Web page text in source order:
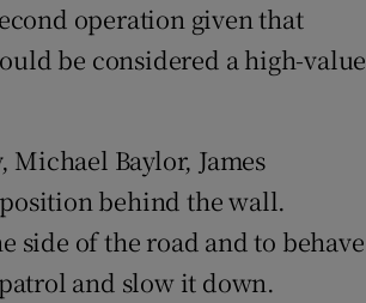
operation given that
be considered a high-value
Michael Baylor, James
behind the wall.
side of the road and to behave
and slow it down.